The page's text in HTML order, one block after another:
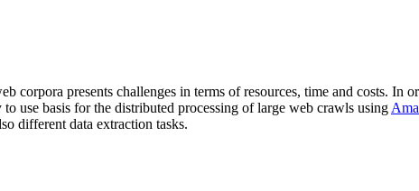
corpora presents challenges in terms of resources, time and costs. In
use basis for the distributed processing of large web crawls using
different data extraction tasks.